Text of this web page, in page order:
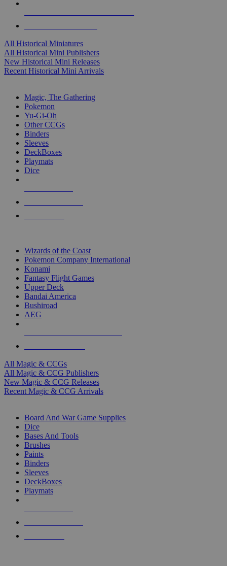
All Historical Miniatures
All Historical Mini Publishers
New Historical Mini Releases
Recent Historical Mini Arrivals
Magic, The Gathering
Pokemon
Yu-Gi-Oh
Other CCGs
Binders
Sleeves
DeckBoxes
Playmats
Dice
Wizards of the Coast
Pokemon Company International
Konami
Fantasy Flight Games
Upper Deck
Bandai America
Bushiroad
AEG
All Magic & CCGs
All Magic & CCG Publishers
New Magic & CCG Releases
Recent Magic & CCG Arrivals
Board And War Game Supplies
Dice
Bases And Tools
Brushes
Paints
Binders
Sleeves
DeckBoxes
Playmats